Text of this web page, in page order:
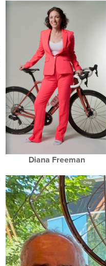
Diana Freeman